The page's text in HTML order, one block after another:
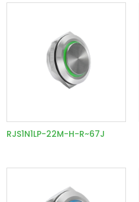
RJS1N1LP-22M-H-R~67J